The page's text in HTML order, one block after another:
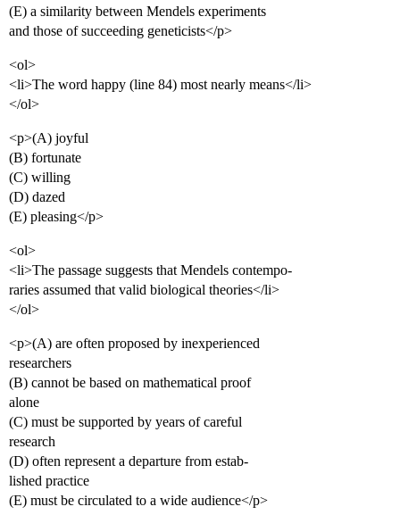
(E) a similarity between Mendels experiments
and those of succeeding geneticists</p>
<ol>
<li>The word happy (line 84) most nearly means</li>
</ol>
<p>(A) joyful
(B) fortunate
(C) willing
(D) dazed
(E) pleasing</p>
<ol>
<li>The passage suggests that Mendels contempo-
raries assumed that valid biological theories</li>
</ol>
<p>(A) are often proposed by inexperienced
researchers
(B) cannot be based on mathematical proof
alone
(C) must be supported by years of careful
research
(D) often represent a departure from estab-
lished practice
(E) must be circulated to a wide audience</p>